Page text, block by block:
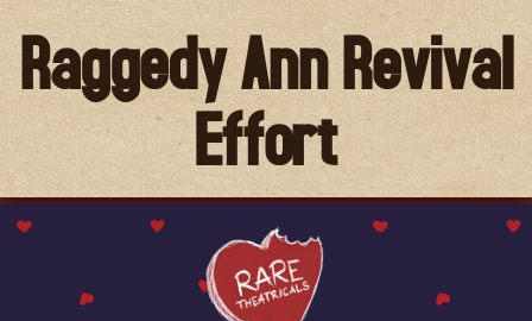
Raggedy Ann Revival
Effort